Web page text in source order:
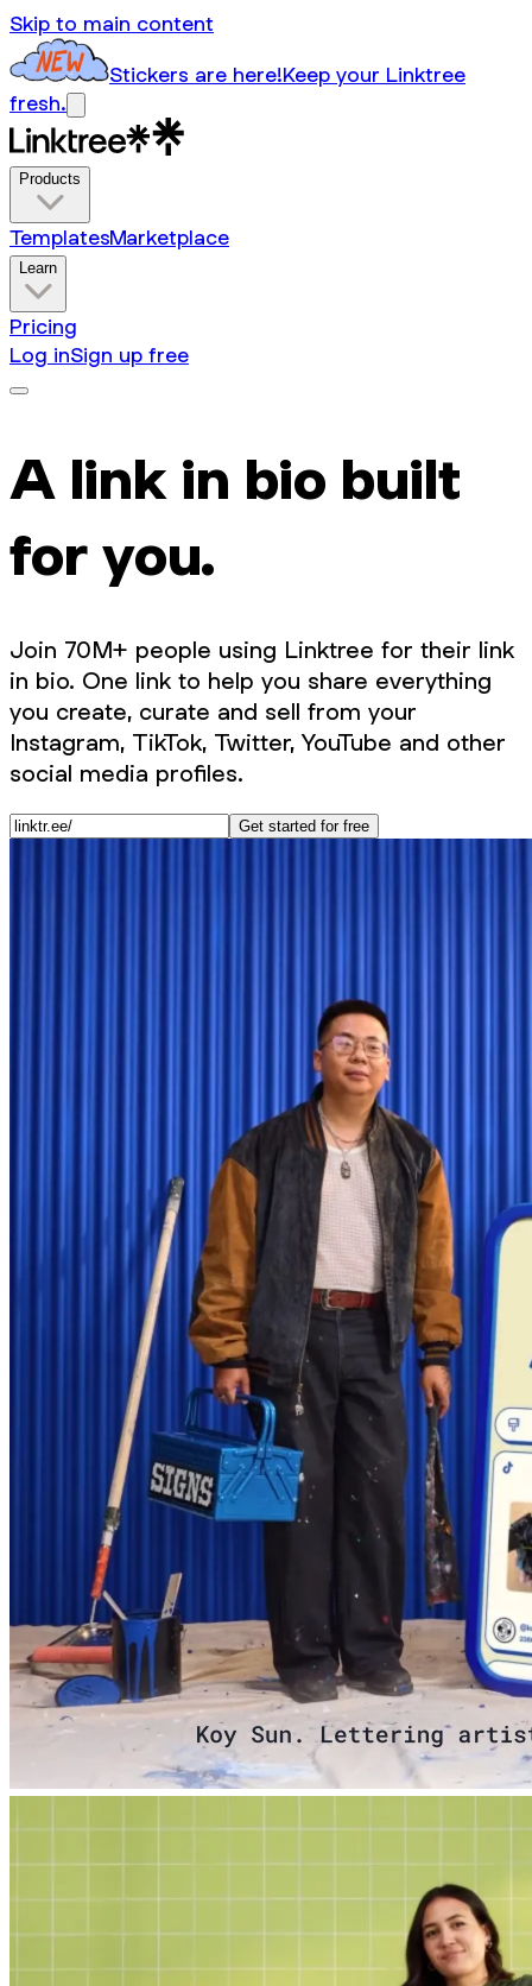
Skip to main content
Stickers are here!Keep your Linktree
fresh.
Products
TemplatesMarketplace
Learn
Pricing
Log inSign up free
A link in bio built
for you.
Join 70M+ people using Linktree for their link
in bio. One link to help you share everything
you create, curate and sell from your
Instagram, TikTok, Twitter, YouTube and other
social media profiles.
Get started for free